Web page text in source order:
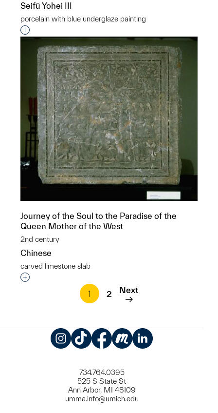
Seifū Yohei III
porcelain with blue underglaze painting
Interested in adding this object to a group?
Journey of the Soul to the Paradise of the
Queen Mother of the West
2nd century
Chinese
carved limestone slab
Interested in adding this object to a group?
1
2 Next
734.764.0395
525 S State St
Ann Arbor, MI 48109
umma.info@umich.edu